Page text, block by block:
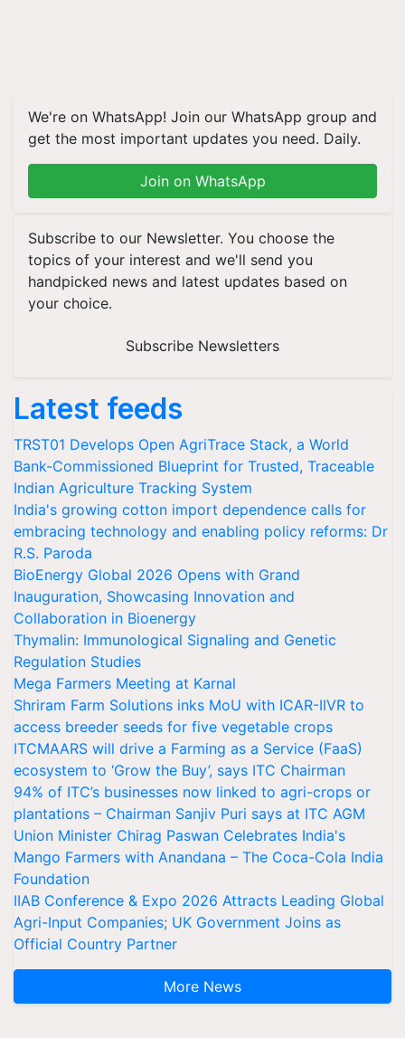
We're on WhatsApp! Join our WhatsApp group and
get the most important updates you need. Daily.
Join on WhatsApp
Subscribe to our Newsletter. You choose the
topics of your interest and we'll send you
handpicked news and latest updates based on
your choice.
Subscribe Newsletters
Latest feeds
TRST01 Develops Open AgriTrace Stack, a World
Bank-Commissioned Blueprint for Trusted, Traceable
Indian Agriculture Tracking System
India's growing cotton import dependence calls for
embracing technology and enabling policy reforms: Dr
R.S. Paroda
BioEnergy Global 2026 Opens with Grand
Inauguration, Showcasing Innovation and
Collaboration in Bioenergy
Thymalin: Immunological Signaling and Genetic
Regulation Studies
Mega Farmers Meeting at Karnal
Shriram Farm Solutions inks MoU with ICAR-IIVR to
access breeder seeds for five vegetable crops
ITCMAARS will drive a Farming as a Service (FaaS)
ecosystem to ‘Grow the Buy’, says ITC Chairman
94% of ITC’s businesses now linked to agri-crops or
plantations – Chairman Sanjiv Puri says at ITC AGM
Union Minister Chirag Paswan Celebrates India's
Mango Farmers with Anandana – The Coca-Cola India
Foundation
IIAB Conference & Expo 2026 Attracts Leading Global
Agri-Input Companies; UK Government Joins as
Official Country Partner
More News